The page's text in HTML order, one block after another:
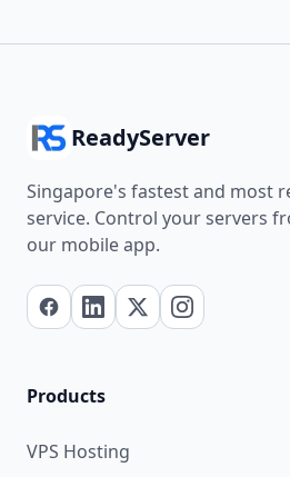
ReadyServer
Singapore's fastest and most
service. Control your servers
our mobile app.
Products
VPS Hosting